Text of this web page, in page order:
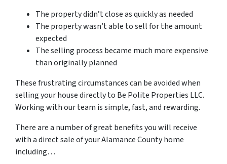
The property didn’t close as quickly as needed
The property wasn’t able to sell for the amount
expected
The selling process became much more expensive
than originally planned
These frustrating circumstances can be avoided when
selling your house directly to Be Polite Properties LLC.
Working with our team is simple, fast, and rewarding.
There are a number of great benefits you will receive
with a direct sale of your Alamance County home
including…